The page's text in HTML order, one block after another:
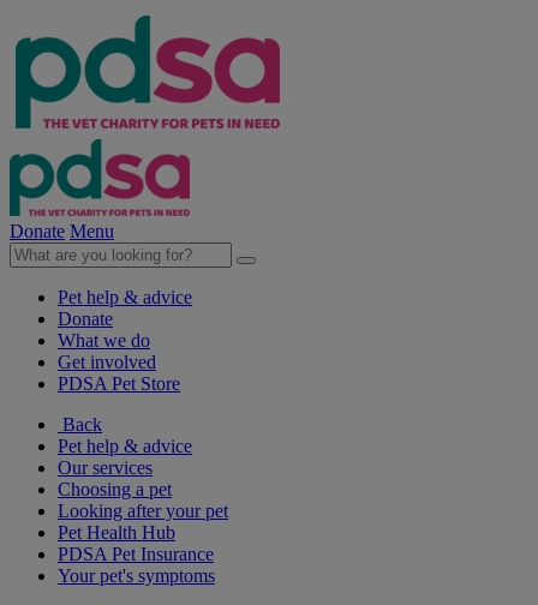
Donate Menu
Pet help & advice
Donate
What we do
Get involved
PDSA Pet Store
Back
Pet help & advice
Our services
Choosing a pet
Looking after your pet
Pet Health Hub
PDSA Pet Insurance
Your pet's symptoms